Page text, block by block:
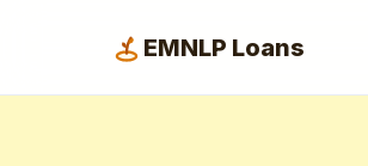
EMNLP Loans